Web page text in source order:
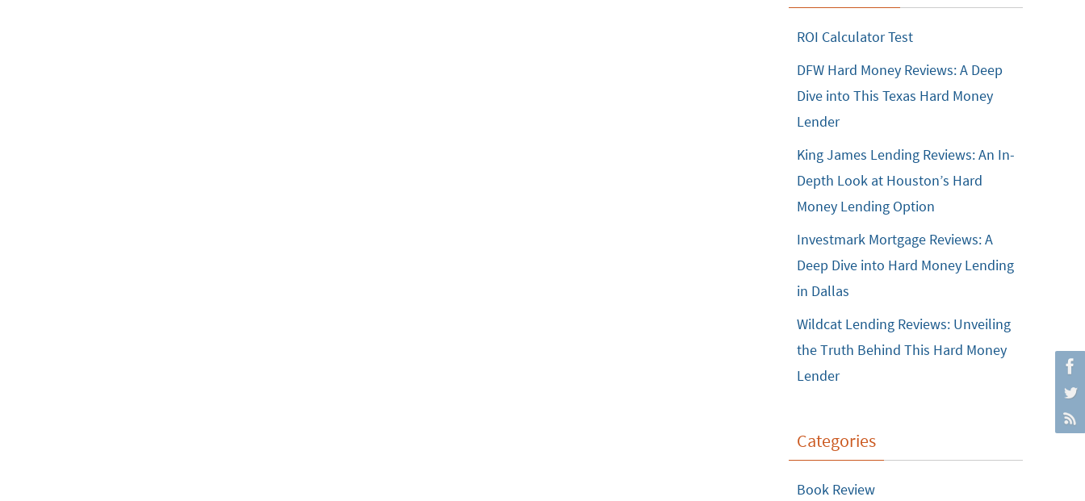
ROI Calculator Test
DFW Hard Money Reviews: A Deep
Dive into This Texas Hard Money
Lender
King James Lending Reviews: An In-
Depth Look at Houston’s Hard
Money Lending Option
Investmark Mortgage Reviews: A
Deep Dive into Hard Money Lending
in Dallas
Wildcat Lending Reviews: Unveiling
the Truth Behind This Hard Money
Lender
Categories
Book Review